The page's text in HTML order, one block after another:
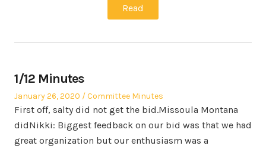
Read
1/12 Minutes
Posted
on
January 26, 2020
Posted
in
Committee Minutes
First off, salty did not get the bid.Missoula Montana
didNikki: Biggest feedback on our bid was that we had
great organization but our enthusiasm was a